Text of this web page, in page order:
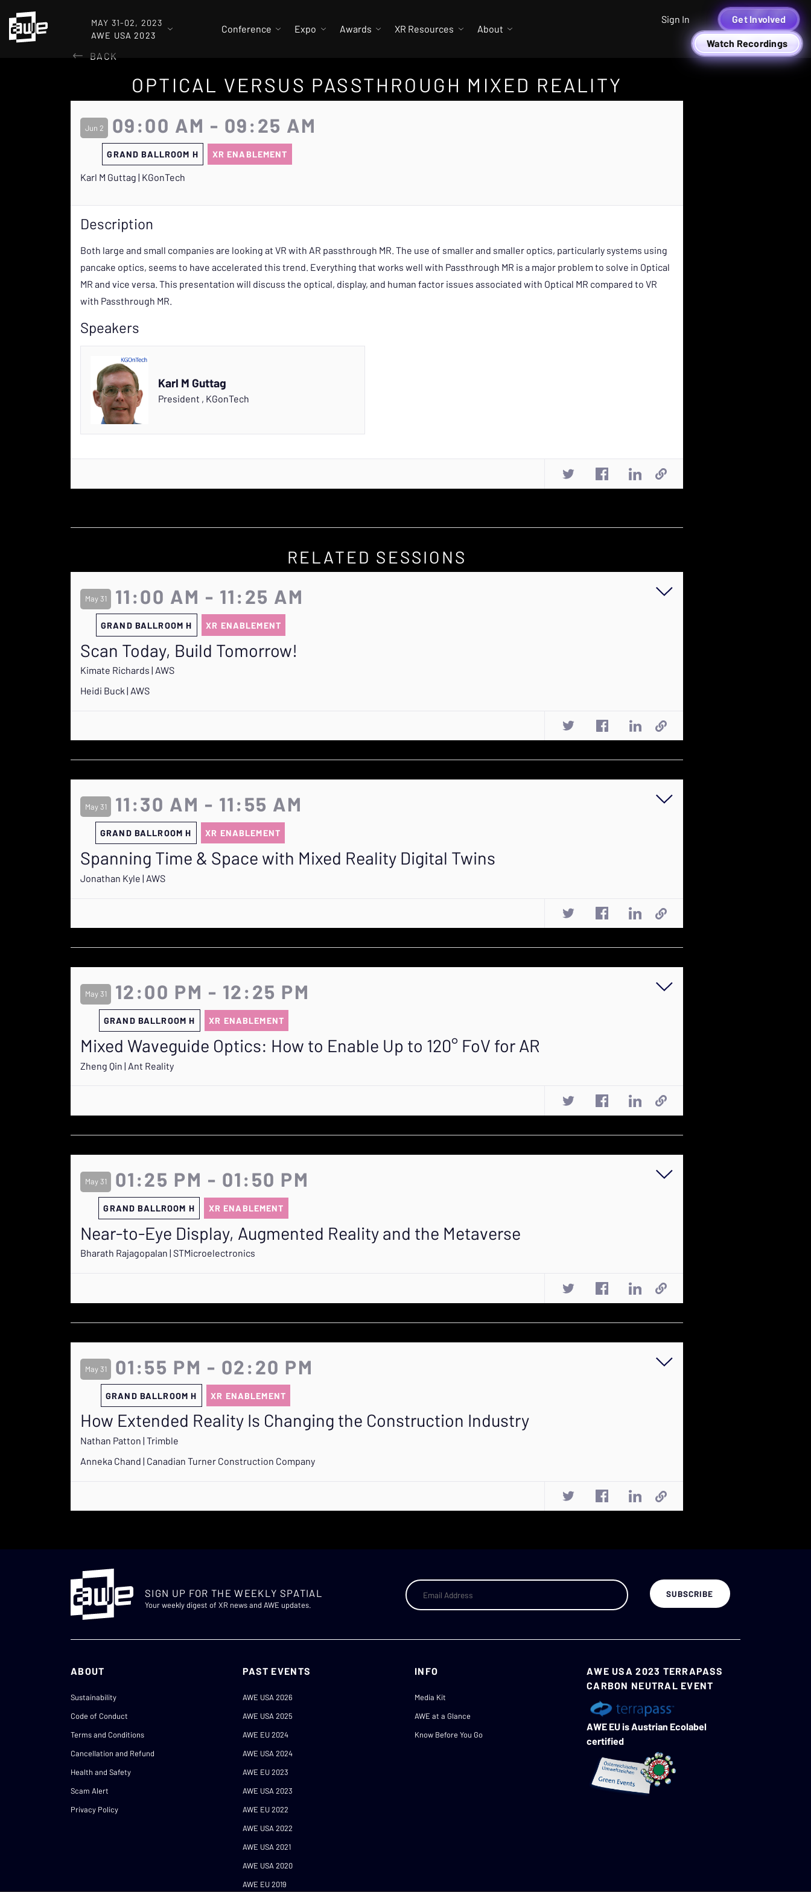
MAY 31-02, 2023
AWE USA 2023
Conference Expo Awards XR Resources About
Sign In Get Involved
Watch Recordings
BACK
OPTICAL VERSUS PASSTHROUGH MIXED REALITY
Jun 2 09:00 AM - 09:25 AM
GRAND BALLROOM H XR ENABLEMENT
Karl M Guttag | KGonTech
Description
Both large and small companies are looking at VR with AR passthrough MR. The use of smaller and smaller optics, particularly systems using
pancake optics, seems to have accelerated this trend. Everything that works well with Passthrough MR is a major problem to solve in Optical
MR and vice versa. This presentation will discuss the optical, display, and human factor issues associated with Optical MR compared to VR
with Passthrough MR.
Speakers
Karl M Guttag
President , KGonTech
RELATED SESSIONS
May 31 11:00 AM - 11:25 AM
GRAND BALLROOM H XR ENABLEMENT
Scan Today, Build Tomorrow!
Kimate Richards | AWS
Heidi Buck | AWS
May 31 11:30 AM - 11:55 AM
GRAND BALLROOM H XR ENABLEMENT
Spanning Time & Space with Mixed Reality Digital Twins
Jonathan Kyle | AWS
May 31 12:00 PM - 12:25 PM
GRAND BALLROOM H XR ENABLEMENT
Mixed Waveguide Optics: How to Enable Up to 120° FoV for AR
Zheng Qin | Ant Reality
May 31 01:25 PM - 01:50 PM
GRAND BALLROOM H XR ENABLEMENT
Near-to-Eye Display, Augmented Reality and the Metaverse
Bharath Rajagopalan | STMicroelectronics
May 31 01:55 PM - 02:20 PM
GRAND BALLROOM H XR ENABLEMENT
How Extended Reality Is Changing the Construction Industry
Nathan Patton | Trimble
Anneka Chand | Canadian Turner Construction Company
SIGN UP FOR THE WEEKLY SPATIAL
Your weekly digest of XR news and AWE updates.
ABOUT
Sustainability
Code of Conduct
Terms and Conditions
Cancellation and Refund
Health and Safety
Scam Alert
Privacy Policy
PAST EVENTS
AWE USA 2026
AWE USA 2025
AWE EU 2024
AWE USA 2024
AWE EU 2023
AWE USA 2023
AWE EU 2022
AWE USA 2022
AWE USA 2021
AWE USA 2020
AWE EU 2019
INFO
Media Kit
AWE at a Glance
Know Before You Go
AWE USA 2023 TERRAPASS
CARBON NEUTRAL EVENT
AWE EU is Austrian Ecolabel
certified